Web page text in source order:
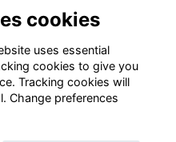
cookies
uses essential
cookies to give you
Tracking cookies will
Change preferences